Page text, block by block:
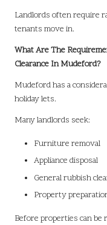
Landlords often require
tenants move in.
What Are The
Clearance In Mudeford?
Mudeford has a
holiday lets.
Many landlords seek:
Furniture removal
Appliance disposal
General rubbish
Property
Before properties can be